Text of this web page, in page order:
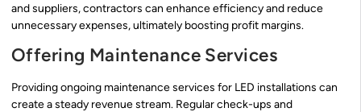
and suppliers, contractors can enhance efficiency and reduce
unnecessary expenses, ultimately boosting profit margins.
Offering Maintenance Services
Providing ongoing maintenance services for LED installations can
create a steady revenue stream. Regular check-ups and